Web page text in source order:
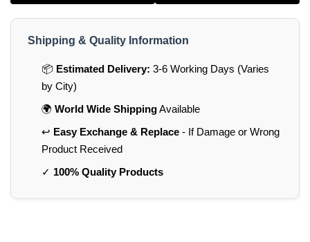
Shipping & Quality Information
📦 Estimated Delivery: 3-6 Working Days (Varies
by City)
🌍 World Wide ShippingAvailable
↩️ Easy Exchange & Replace- If Damage or Wrong
Product Received
✓ 100% Quality Products